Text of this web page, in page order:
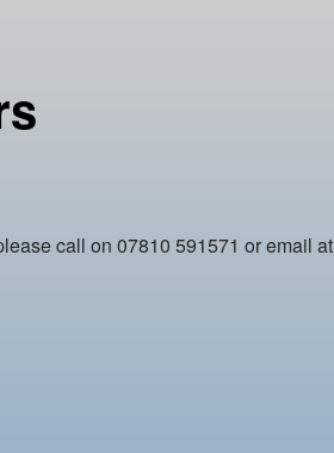
call on 07810 591571 or email at